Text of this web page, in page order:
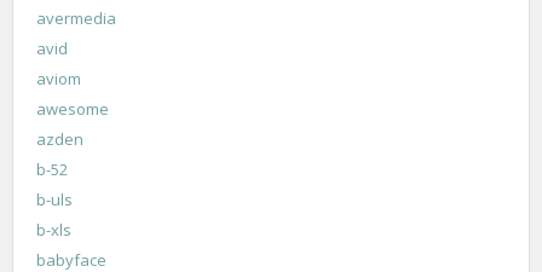
avermedia
avid
aviom
awesome
azden
b-52
b-uls
b-xls
babyface